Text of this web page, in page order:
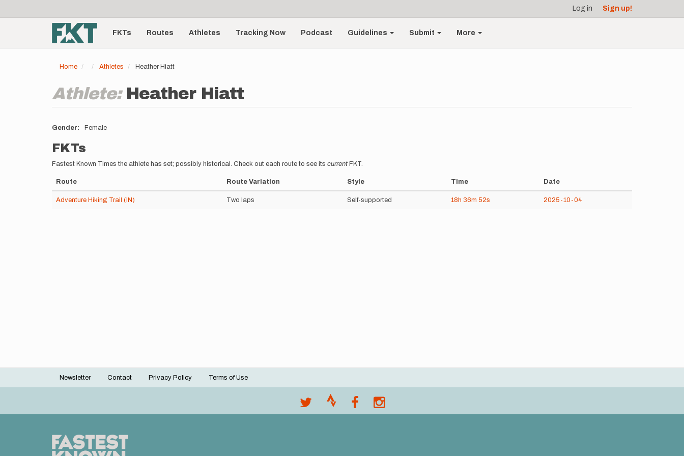
account
menu
Log in Sign up!
Main
navigationFKTs Routes Athletes Tracking Now Podcast Guidelines Submit More
Home Athletes Heather Hiatt
Athlete: Heather Hiatt
Gender Female
FKTs
Fastest Known Times the athlete has set; possibly historical. Check out each route to see its current FKT.
Route Route Variation Style Time Date
Adventure Hiking Trail (IN) Two laps Self-supported 18h 36m 52s 2025-10-04
Footer
Newsletter Contact Privacy Policy Terms of Use